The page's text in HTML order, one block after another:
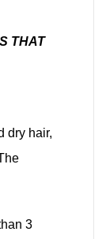
THAT
dry hair,
3